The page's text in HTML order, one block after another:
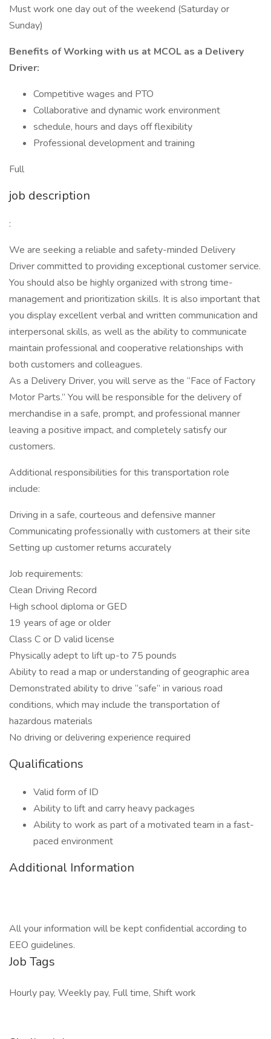
Must work one day out of the weekend (Saturday or
Sunday)
Benefits of Working with us at MCOL as a Delivery
Driver:
Competitive wages and PTO
Collaborative and dynamic work environment
schedule, hours and days off flexibility
Professional development and training
Full
job description
:
We are seeking a reliable and safety-minded Delivery
Driver committed to providing exceptional customer service.
You should also be highly organized with strong time-
management and prioritization skills. It is also important that
you display excellent verbal and written communication and
interpersonal skills, as well as the ability to communicate
maintain professional and cooperative relationships with
both customers and colleagues.
As a Delivery Driver, you will serve as the “Face of Factory
Motor Parts.” You will be responsible for the delivery of
merchandise in a safe, prompt, and professional manner
leaving a positive impact, and completely satisfy our
customers.
Additional responsibilities for this transportation role
include:
Driving in a safe, courteous and defensive manner
Communicating professionally with customers at their site
Setting up customer returns accurately
Job requirements:
Clean Driving Record
High school diploma or GED
19 years of age or older
Class C or D valid license
Physically adept to lift up-to 75 pounds
Ability to read a map or understanding of geographic area
Demonstrated ability to drive “safe” in various road
conditions, which may include the transportation of
hazardous materials
No driving or delivering experience required
Qualifications
Valid form of ID
Ability to lift and carry heavy packages
Ability to work as part of a motivated team in a fast-
paced environment
Additional Information
All your information will be kept confidential according to
EEO guidelines.
Job Tags
Hourly pay, Weekly pay, Full time, Shift work